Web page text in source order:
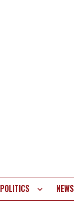
POLITICS NEWS